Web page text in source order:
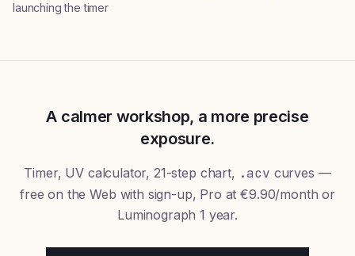
launching the timer
A calmer workshop, a more precise
exposure.
Timer, UV calculator, 21-step chart, .acv curves —
free on the Web with sign-up, Pro at €9.90/month or
Luminograph 1 year.